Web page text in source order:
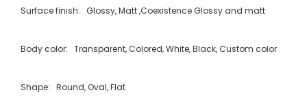
Surface finish: Glossy, Matt ,Coexistence Glossy and matt
Body color: Transparent, Colored, White, Black, Custom color
Shape: Round, Oval, Flat